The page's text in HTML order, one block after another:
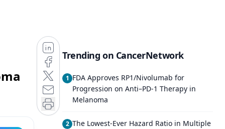
Trending on CancerNetwork
1 FDA Approves RP1/Nivolumab for
Progression on Anti–PD-1 Therapy in
Melanoma
2 The Lowest-Ever Hazard Ratio in Multiple